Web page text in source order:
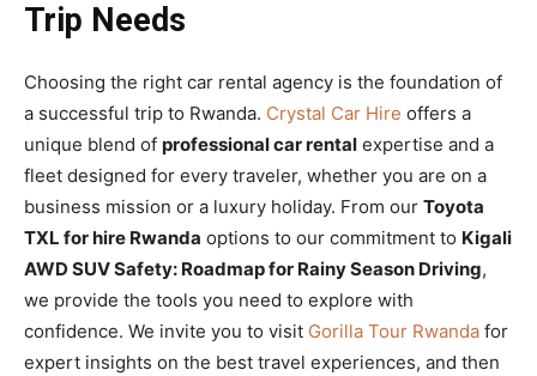
Trip Needs
Choosing the right car rental agency is the foundation of
a successful trip to Rwanda. Crystal Car Hire offers a
unique blend of professional car rental expertise and a
fleet designed for every traveler, whether you are on a
business mission or a luxury holiday. From our Toyota
TXL for hire Rwanda options to our commitment to Kigali
AWD SUV Safety: Roadmap for Rainy Season Driving,
we provide the tools you need to explore with
confidence. We invite you to visit Gorilla Tour Rwanda for
expert insights on the best travel experiences, and then